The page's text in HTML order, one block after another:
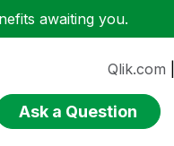
awaiting you.
Qlik.com
Ask a Question